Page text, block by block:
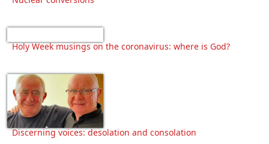
Holy Week musings on the coronavirus: where is God?
Discerning voices: desolation and consolation